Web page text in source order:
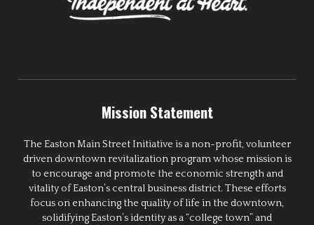
Mission Statement
The Easton Main Street Initiative is a non-profit, volunteer
driven downtown revitalization program whose mission is
to encourage and promote the economic strength and
vitality of Easton’s central business district. These efforts
focus on enhancing the quality of life in the downtown,
solidifying Easton’s identity as a “college town” and